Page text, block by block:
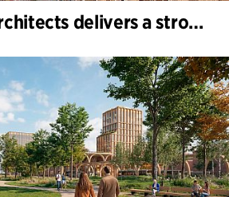
C.F. Møller Architects delivers a strong performance in 2025